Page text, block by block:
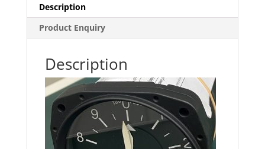
Description
Product Enquiry
Description